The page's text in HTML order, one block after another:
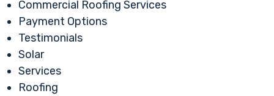
Commercial Roofing Services
Payment Options
Testimonials
Solar
Services
Roofing